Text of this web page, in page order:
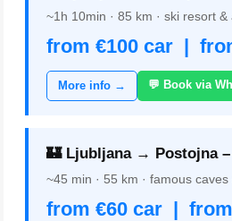
~1h 10min · 85 km · ski resort &
from €100 car |
More info → 💬 Book via
🏰 Ljubljana → Postojna
~45 min · 55 km · famous
from €60 car | from